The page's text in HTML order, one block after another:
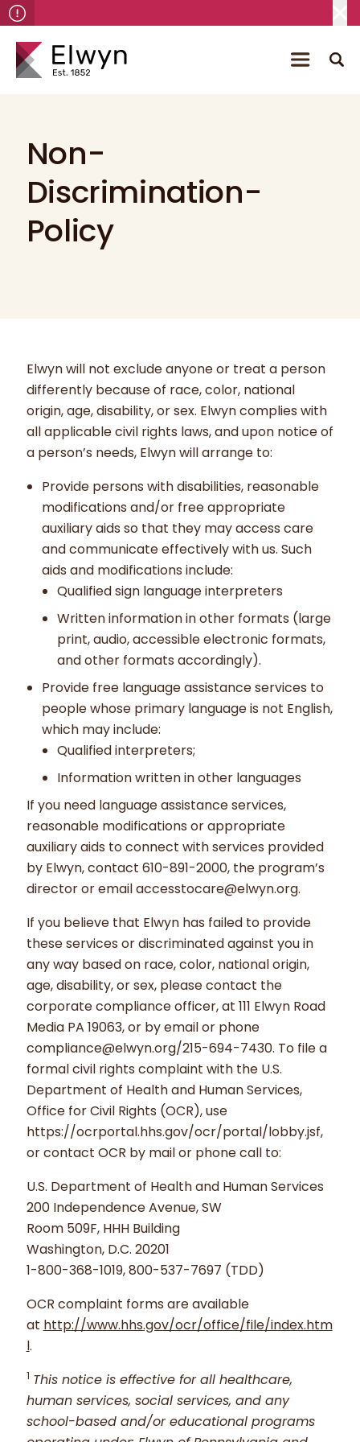
Non-
Discrimination-
Policy
Elwyn will not exclude anyone or treat a person
differently because of race, color, national
origin, age, disability, or sex. Elwyn complies with
all applicable civil rights laws, and upon notice of
a person’s needs, Elwyn will arrange to:
Provide persons with disabilities, reasonable
modifications and/or free appropriate
auxiliary aids so that they may access care
and communicate effectively with us. Such
aids and modifications include:
Qualified sign language interpreters
Written information in other formats (large
print, audio, accessible electronic formats,
and other formats accordingly).
Provide free language assistance services to
people whose primary language is not English,
which may include:
Qualified interpreters;
Information written in other languages
If you need language assistance services,
reasonable modifications or appropriate
auxiliary aids to connect with services provided
by Elwyn, contact 610-891-2000, the program’s
director or email accesstocare@elwyn.org.
If you believe that Elwyn has failed to provide
these services or discriminated against you in
any way based on race, color, national origin,
age, disability, or sex, please contact the
corporate compliance officer, at 111 Elwyn Road
Media PA 19063, or by email or phone
compliance@elwyn.org/215-694-7430. To file a
formal civil rights complaint with the U.S.
Department of Health and Human Services,
Office for Civil Rights (OCR), use
https://ocrportal.hhs.gov/ocr/portal/lobby.jsf,
or contact OCR by mail or phone call to:
U.S. Department of Health and Human Services
200 Independence Avenue, SW
Room 509F, HHH Building
Washington, D.C. 20201
1-800-368-1019, 800-537-7697 (TDD)
OCR complaint forms are available
at http://www.hhs.gov/ocr/office/file/index.htm
l.
1 This notice is effective for all healthcare,
human services, social services, and any
school-based and/or educational programs